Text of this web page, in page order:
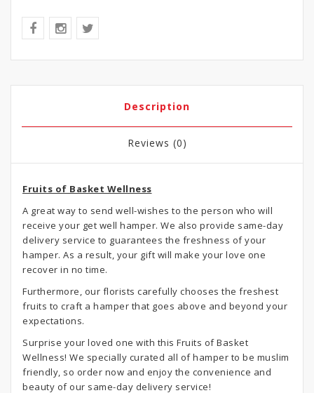
Description
Reviews (0)
Fruits of Basket Wellness
A great way to send well-wishes to the person who will
receive your get well hamper. We also provide same-day
delivery service to guarantees the freshness of your
hamper. As a result, your gift will make your love one
recover in no time.
Furthermore, our florists carefully chooses the freshest
fruits to craft a hamper that goes above and beyond your
expectations.
Surprise your loved one with this Fruits of Basket
Wellness! We specially curated all of hamper to be muslim
friendly, so order now and enjoy the convenience and
beauty of our same-day delivery service!